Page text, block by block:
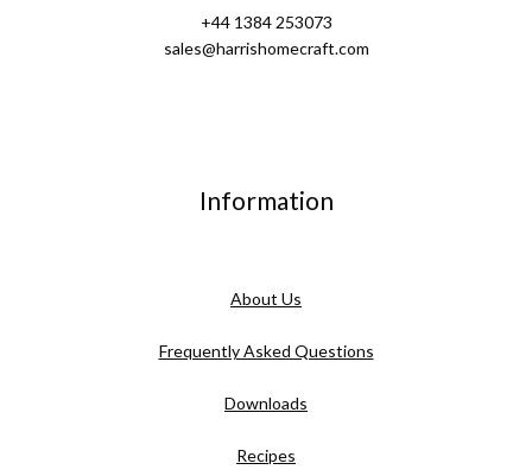
+44 1384 253073
sales@harrishomecraft.com
Information
About Us
Frequently Asked Questions
Downloads
Recipes